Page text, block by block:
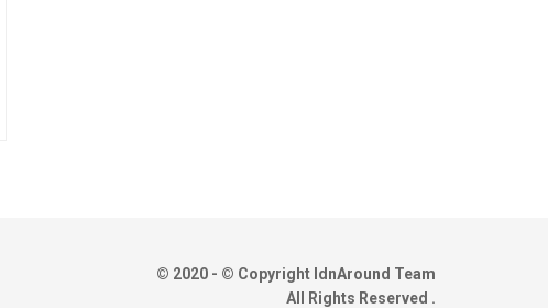
© 2020 - © Copyright IdnAround Team
All Rights Reserved .